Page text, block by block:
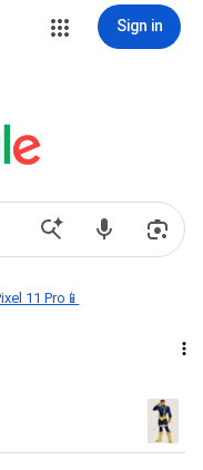
Sign in
11 Pro📱